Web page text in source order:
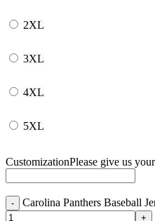
2XL
3XL
4XL
5XL
CustomizationPlease give us
Carolina Panthers Baseball